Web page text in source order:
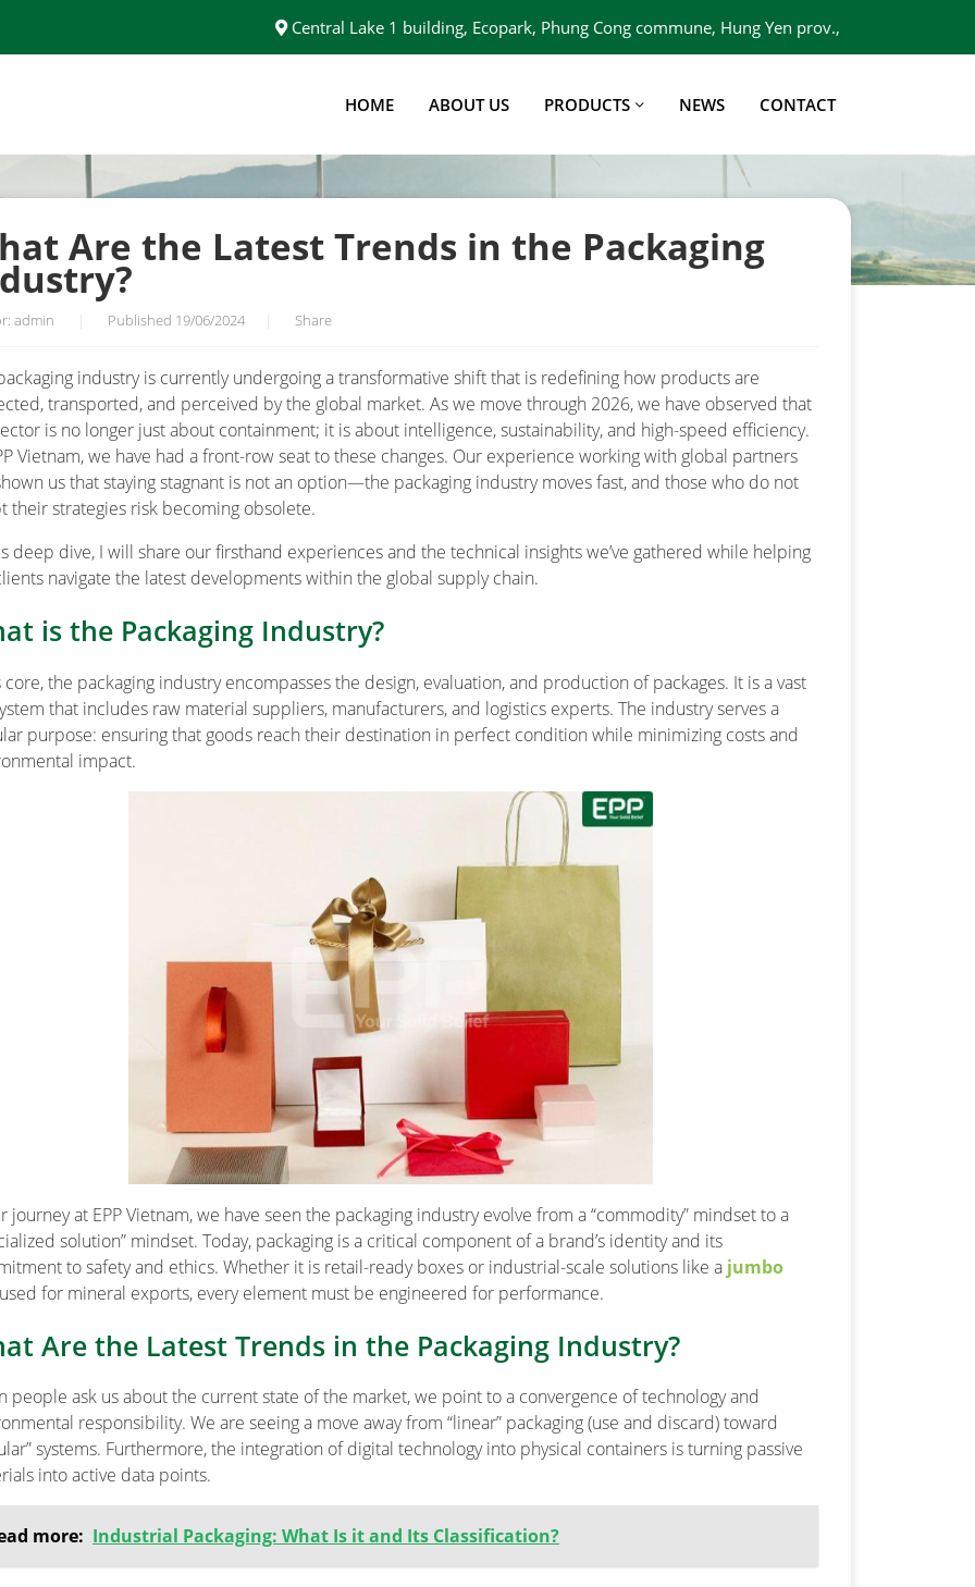
Central Lake 1 building, Ecopark, Phung Cong commune, Hung Yen prov.,
HOME
ABOUT US PRODUCTS NEWS CONTACT
Are the Latest Trends in the Packaging
admin Published 19/06/2024 Share
industry is currently undergoing a transformative shift that is redefining how products are
transported, and perceived by the global market. As we move through 2026, we have observed that
is no longer just about containment; it is about intelligence, sustainability, and high-speed efficiency.
Vietnam, we have had a front-row seat to these changes. Our experience working with global partners
us that staying stagnant is not an option—the packaging industry moves fast, and those who do not
their strategies risk becoming obsolete.
deep dive, I will share our firsthand experiences and the technical insights we’ve gathered while helping
navigate the latest developments within the global supply chain.
is the Packaging Industry?
core, the packaging industry encompasses the design, evaluation, and production of packages. It is a vast
that includes raw material suppliers, manufacturers, and logistics experts. The industry serves a
purpose: ensuring that goods reach their destination in perfect condition while minimizing costs and
impact.
journey at EPP Vietnam, we have seen the packaging industry evolve from a “commodity” mindset to a
solution” mindset. Today, packaging is a critical component of a brand’s identity and its
to safety and ethics. Whether it is retail-ready boxes or industrial-scale solutions like a jumbo
used for mineral exports, every element must be engineered for performance.
Are the Latest Trends in the Packaging Industry?
people ask us about the current state of the market, we point to a convergence of technology and
responsibility. We are seeing a move away from “linear” packaging (use and discard) toward
systems. Furthermore, the integration of digital technology into physical containers is turning passive
into active data points.
more: Industrial Packaging: What Is it and Its Classification?